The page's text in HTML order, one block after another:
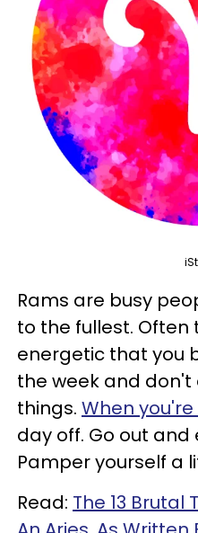
Rams are busy
to the fullest. Often
energetic that you
the week and don't
things. When
day off. Go out and
Pamper yourself a
Read: The 13 Brutal